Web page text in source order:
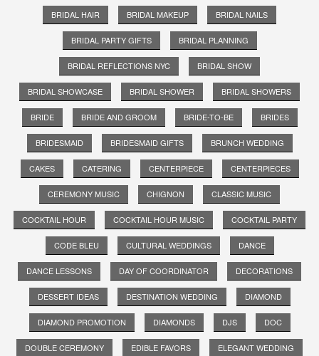
BRIDAL HAIR BRIDAL MAKEUP BRIDAL NAILS
BRIDAL PARTY GIFTS BRIDAL PLANNING
BRIDAL REFLECTIONS NYC BRIDAL SHOW
BRIDAL SHOWCASE BRIDAL SHOWER BRIDAL SHOWERS
BRIDE BRIDE AND GROOM BRIDE-TO-BE BRIDES
BRIDESMAID BRIDESMAID GIFTS BRUNCH WEDDING
CAKES CATERING CENTERPIECE CENTERPIECES
CEREMONY MUSIC CHIGNON CLASSIC MUSIC
COCKTAIL HOUR COCKTAIL HOUR MUSIC COCKTAIL PARTY
CODE BLEU CULTURAL WEDDINGS DANCE
DANCE LESSONS DAY OF COORDINATOR DECORATIONS
DESSERT IDEAS DESTINATION WEDDING DIAMOND
DIAMOND PROMOTION DIAMONDS DJS DOC
DOUBLE CEREMONY EDIBLE FAVORS ELEGANT WEDDING